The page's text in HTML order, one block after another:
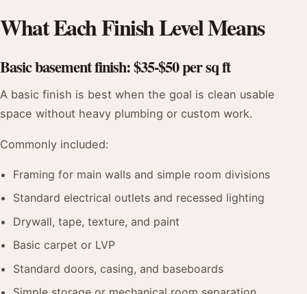
What Each Finish Level Means
Basic basement finish: $35-$50 per sq ft
A basic finish is best when the goal is clean usable
space without heavy plumbing or custom work.
Commonly included:
Framing for main walls and simple room divisions
Standard electrical outlets and recessed lighting
Drywall, tape, texture, and paint
Basic carpet or LVP
Standard doors, casing, and baseboards